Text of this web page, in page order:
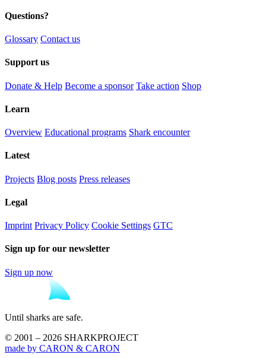
Questions?
Glossary Contact us
Support us
Donate & Help Become a sponsor Take action Shop
Learn
Overview Educational programs Shark encounter
Latest
Projects Blog posts Press releases
Legal
Imprint Privacy Policy Cookie Settings GTC
Sign up for our newsletter
Sign up now
Until sharks are safe.
© 2001 – 2026 SHARKPROJECT
made by CARON & CARON